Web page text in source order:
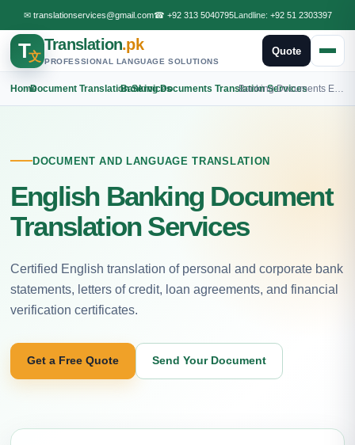
✉ translationservices@gmail.com☎ +92 313 5040795Landline: +92 51 2303397
T文
Translation.pk
PROFESSIONAL LANGUAGE SOLUTIONS
Quote
Home
›Document Translation Services
›Banking Documents Translation Services
›
DOCUMENT AND LANGUAGE TRANSLATION
English Banking Document
Translation Services
Certified English translation of personal and corporate bank
statements, letters of credit, loan agreements, and financial
verification certificates.
Get a Free Quote Send Your Document